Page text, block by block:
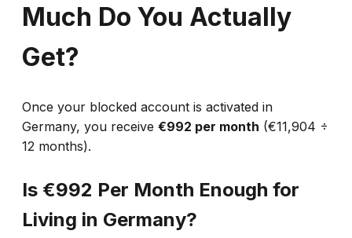
Much Do You Actually
Get?
Once your blocked account is activated in
Germany, you receive €992 per month (€11,904 ÷
12 months).
Is €992 Per Month Enough for
Living in Germany?